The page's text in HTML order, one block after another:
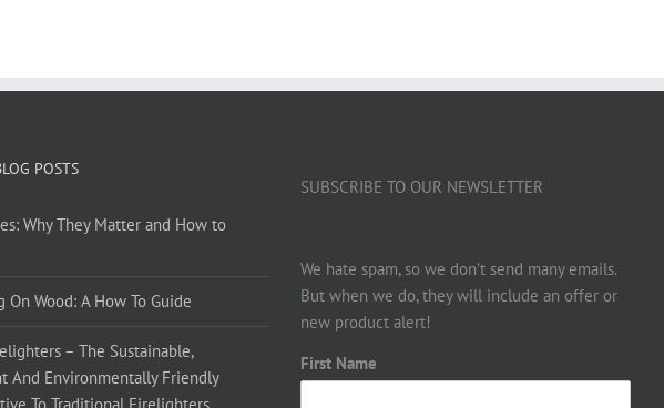
POSTS
Why They Matter and How to
On Wood: A How To Guide
– The Sustainable,
And Environmentally Friendly
SUBSCRIBE TO OUR NEWSLETTER
We hate spam, so we don’t send many emails.
But when we do, they will include an offer or
new product alert!
First Name